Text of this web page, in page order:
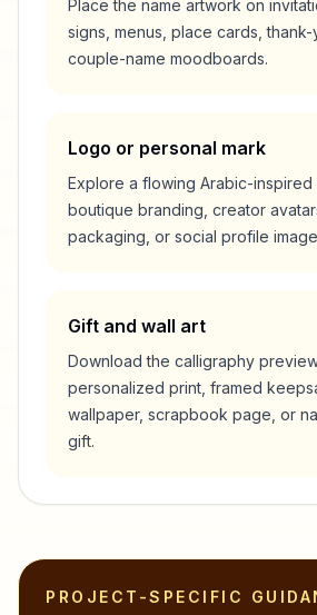
Place the name artwork on
signs, menus, place cards,
couple-name moodboards.
Logo or personal mark
Explore a flowing Arabic-
boutique branding, creator
packaging, or social profile
Gift and wall art
Download the calligraphy
personalized print, framed
wallpaper, scrapbook page, or
gift.
PROJECT-SPECIFIC